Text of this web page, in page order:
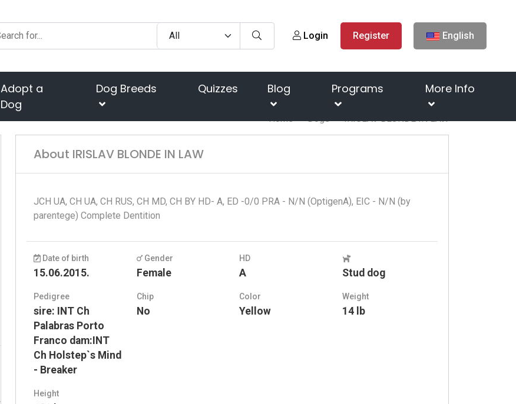
Login Register English
Adopt a
Dog
Dog Breeds Quizzes Blog Programs More Info
Home Dogs IRISLAV BLONDE IN LAW
About IRISLAV BLONDE IN LAW
JCH UA, CH UA, CH RUS, CH MD, CH BY HD- A, ED -0/0 PRA - N/N (OptigenA), EIC - N/N (by
parentege) Complete Dentition
Date of birth
15.06.2015.
Gender
Female
HD
A Stud dog
Pedigree
sire: INT Ch
Palabras Porto
Franco dam:INT
Ch Holstep`s Mind
- Breaker
Chip
No
Color
Yellow
Weight
14 lb
Height